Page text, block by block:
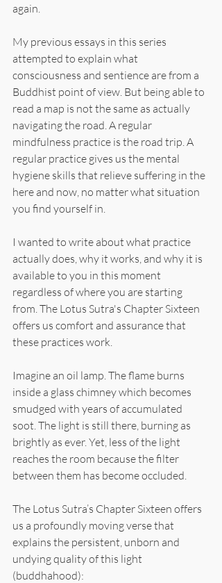
again.
My previous essays in this series
attempted to explain what
consciousness and sentience are from a
Buddhist point of view. But being able to
read a map is not the same as actually
navigating the road. A regular
mindfulness practice is the road trip. A
regular practice gives us the mental
hygiene skills that relieve suffering in the
here and now, no matter what situation
you find yourself in.
I wanted to write about what practice
actually does, why it works, and why it is
available to you in this moment
regardless of where you are starting
from. The Lotus Sutra's Chapter Sixteen
offers us comfort and assurance that
these practices work.
Imagine an oil lamp. The flame burns
inside a glass chimney which becomes
smudged with years of accumulated
soot. The light is still there, burning as
brightly as ever. Yet, less of the light
reaches the room because the filter
between them has become occluded.
The Lotus Sutra’s Chapter Sixteen offers
us a profoundly moving verse that
explains the persistent, unborn and
undying quality of this light
(buddhahood):